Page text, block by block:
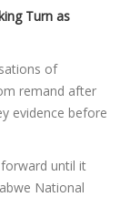
Turn as
of
remand after
evidence before
until it
National